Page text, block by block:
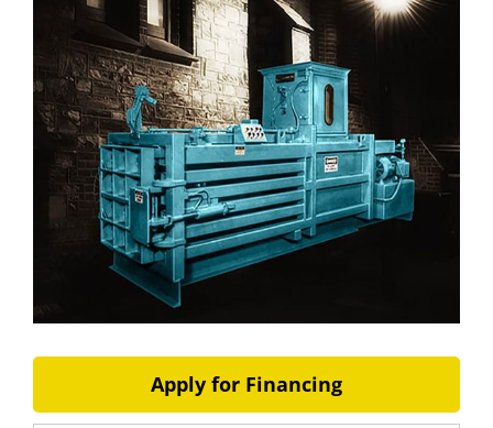
Apply for Financing